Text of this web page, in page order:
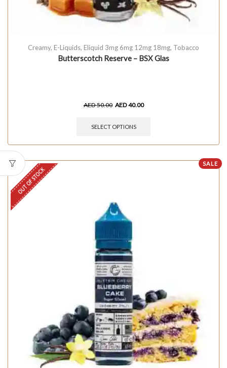
Creamy, E-Liquids, Eliquid 3mg 6mg 12mg 18mg, Tobacco
Butterscotch Reserve – BSX Glas
AED50.00 AED40.00
SELECT OPTIONS
SALE
OUT OF STOCK